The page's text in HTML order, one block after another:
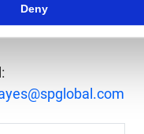
Deny
+44-1344-328-